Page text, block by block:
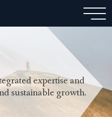
expertise and
sustainable growth.